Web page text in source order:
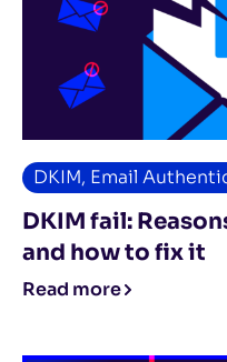
DKIM, Email
DKIM fail:
and how to fix it
Read more